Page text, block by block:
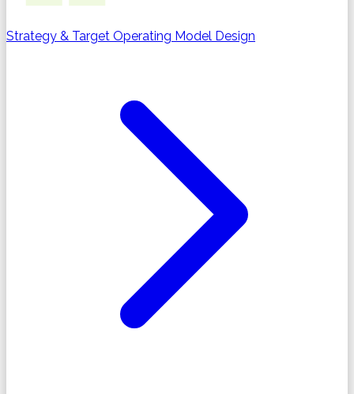
Strategy & Target Operating Model Design